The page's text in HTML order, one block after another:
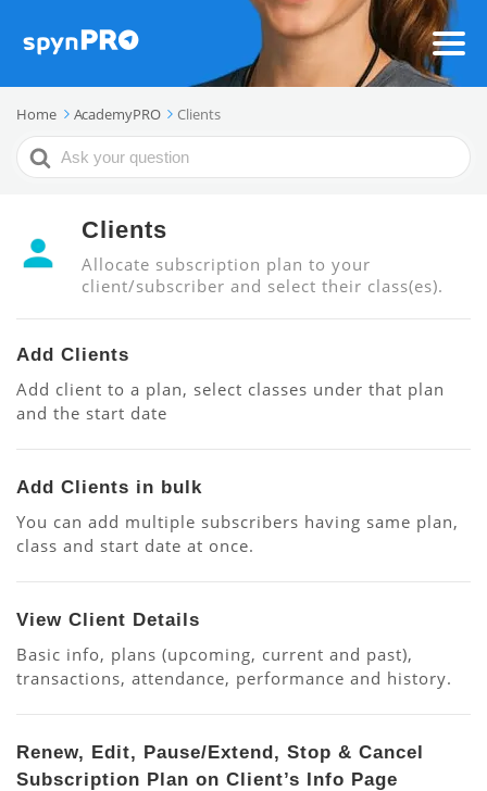
Home AcademyPRO Clients
Search
For
Clients
Allocate subscription plan to your
client/subscriber and select their class(es).
Add Clients
Add client to a plan, select classes under that plan
and the start date
Add Clients in bulk
You can add multiple subscribers having same plan,
class and start date at once.
View Client Details
Basic info, plans (upcoming, current and past),
transactions, attendance, performance and history.
Renew, Edit, Pause/Extend, Stop & Cancel
Subscription Plan on Client’s Info Page